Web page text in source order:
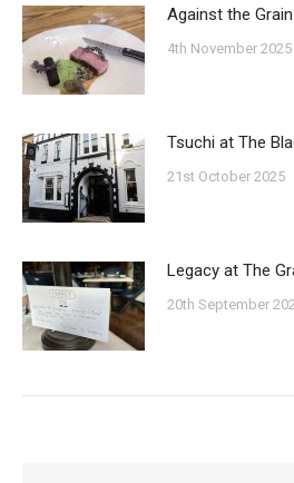
Against the
4th November 2025
Tsuchi at The
21st October 2025
Legacy at The
20th September